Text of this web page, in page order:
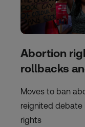
Abortion
rollbacks
Moves to ban
reignited debate
rights